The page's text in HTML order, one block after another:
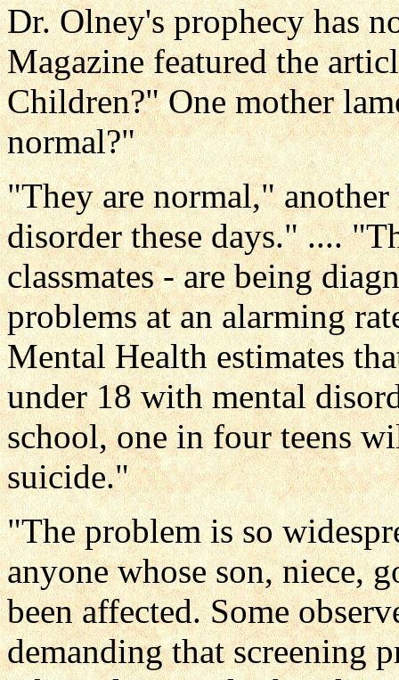
Dr. Olney's prophecy has
Magazine featured the
Children?" One mother
normal?"
"They are normal,"
disorder these days." ....
classmates - are being
problems at an alarming
Mental Health estimates
under 18 with mental
school, one in four teens
suicide."
"The problem is so
anyone whose son, niece,
been affected. Some
demanding that screening